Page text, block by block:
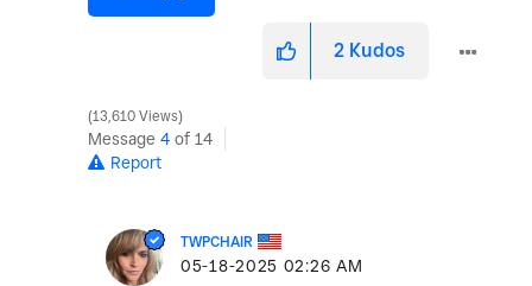
2 Kudos
13,610 Views
Message 4 of 14
Report
TWPCHAIR
‎05-18-2025 02:26 AM